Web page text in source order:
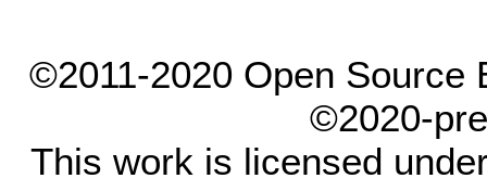
©2011-2020 Open Source
©2020-
This work is licensed